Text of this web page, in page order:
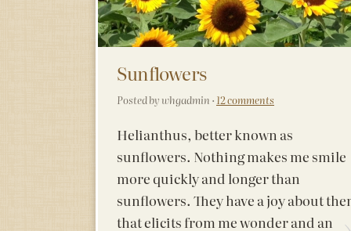
Sunflowers
Posted by whgadmin · 12 comments
Helianthus, better known as
sunflowers. Nothing makes me smile
more quickly and longer than
sunflowers. They have a joy about
that elicits from me wonder and an